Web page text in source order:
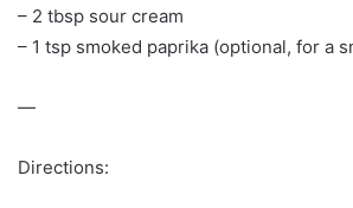
– 2 tbsp sour cream
– 1 tsp smoked paprika (optional, for a
—
Directions: